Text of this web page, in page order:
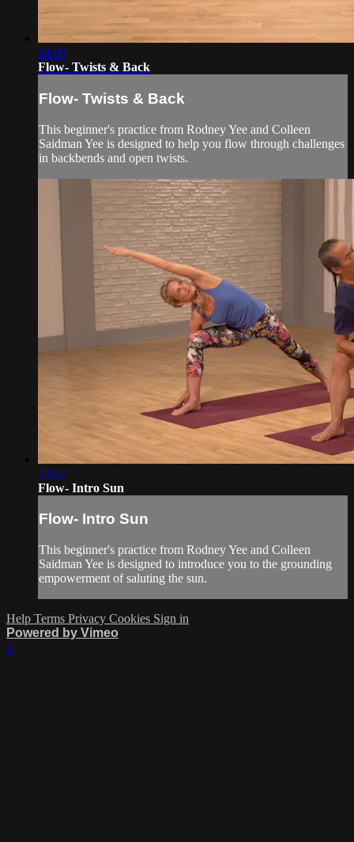
24:09
Flow- Twists & Back
Flow- Twists & Back
This beginner's practice from Rodney Yee and Colleen
Saidman Yee is designed to help you flow through challenges
in backbends and open twists.
23:57
Flow- Intro Sun
Flow- Intro Sun
This beginner's practice from Rodney Yee and Colleen
Saidman Yee is designed to introduce you to the grounding
empowerment of saluting the sun.
Help Terms Privacy Cookies Sign in
Powered by Vimeo
×